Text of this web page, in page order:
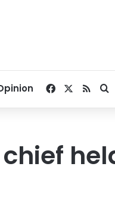
Facebook
RSS